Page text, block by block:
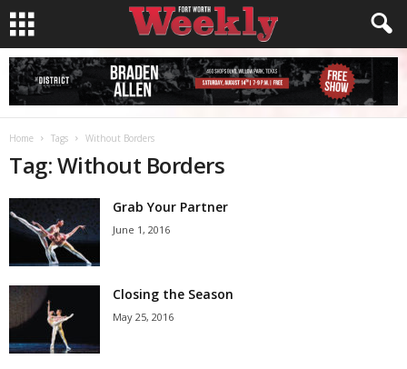
Home Tags Without Borders
Tag: Without Borders
Grab Your Partner
June 1, 2016
Closing the Season
May 25, 2016